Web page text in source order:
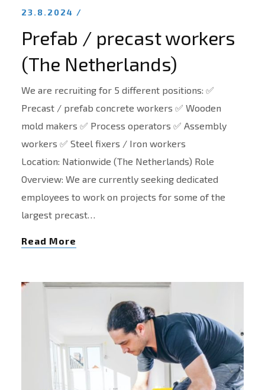
23.8.2024 /
Prefab / precast workers
(The Netherlands)
We are recruiting for 5 different positions: ✅
Precast / prefab concrete workers ✅ Wooden
mold makers ✅ Process operators ✅ Assembly
workers ✅ Steel fixers / Iron workers
Location: Nationwide (The Netherlands) Role
Overview: We are currently seeking dedicated
employees to work on projects for some of the
largest precast…
Read More